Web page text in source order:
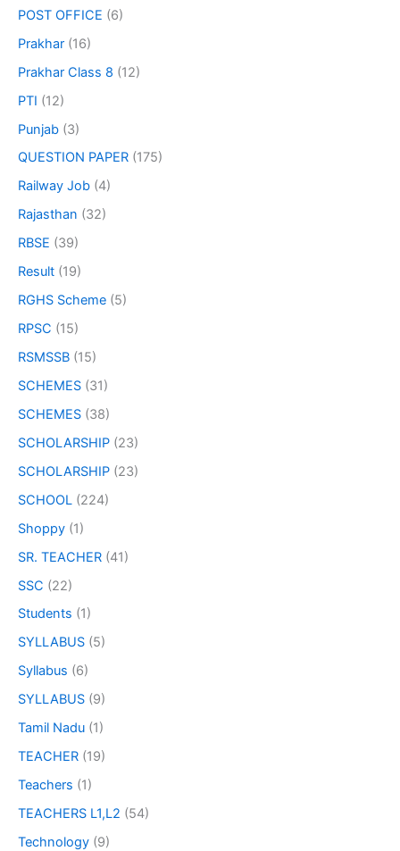
POST OFFICE (6)
Prakhar (16)
Prakhar Class 8 (12)
PTI (12)
Punjab (3)
QUESTION PAPER (175)
Railway Job (4)
Rajasthan (32)
RBSE (39)
Result (19)
RGHS Scheme (5)
RPSC (15)
RSMSSB (15)
SCHEMES (31)
SCHEMES (38)
SCHOLARSHIP (23)
SCHOLARSHIP (23)
SCHOOL (224)
Shoppy (1)
SR. TEACHER (41)
SSC (22)
Students (1)
SYLLABUS (5)
Syllabus (6)
SYLLABUS (9)
Tamil Nadu (1)
TEACHER (19)
Teachers (1)
TEACHERS L1,L2 (54)
Technology (9)